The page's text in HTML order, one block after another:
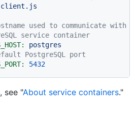
client.js
used to communicate with
service container
postgres
PostgreSQL port
5432
see "About service containers."